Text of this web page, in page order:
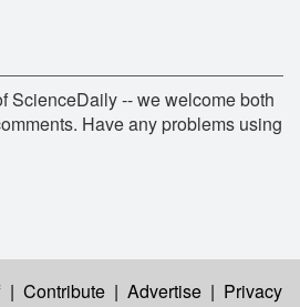
ScienceDaily -- we welcome both
Have any problems using
| Contribute | Advertise | Privacy